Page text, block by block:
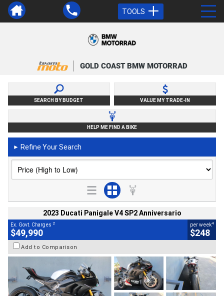
TOOLS
GOLD COAST BMW MOTORRAD
SEARCH BY BUDGET VALUE MY TRADE-IN
HELP ME FIND A BIKE
► Refine Your Search
2023 Ducati Panigale V4 SP2 Anniversario
Ex. Govt. Charges 2
$49,990
per week4
$248
Add to Comparison